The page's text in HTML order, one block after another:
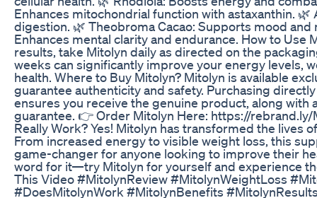
Enhances mitochondrial function with astaxanthin.
digestion. 🌿 Theobroma Cacao: Supports mood and
Enhances mental clarity and endurance. How to Use
results, take Mitolyn daily as directed on the
weeks can significantly improve your energy levels,
health. Where to Buy Mitolyn? Mitolyn is available
guarantee authenticity and safety. Purchasing
ensures you receive the genuine product, along with
guarantee. 👉 Order Mitolyn Here: https://rebrand.ly/
Really Work? Yes! Mitolyn has transformed the lives
From increased energy to visible weight loss, this
game-changer for anyone looking to improve their
word for it—try Mitolyn for yourself and experience
This Video #MitolynReview #MitolynWeightLoss
#DoesMitolynWork #MitolynBenefits